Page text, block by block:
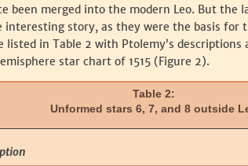
been merged into the modern Leo. But the
interesting story, as they were the basis for
listed in Table 2 with Ptolemy’s descriptions
star chart of 1515 (Figure 2).
Table 2:
Unformed stars 6, 7, and 8 outside